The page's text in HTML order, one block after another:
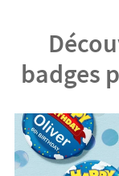
badges